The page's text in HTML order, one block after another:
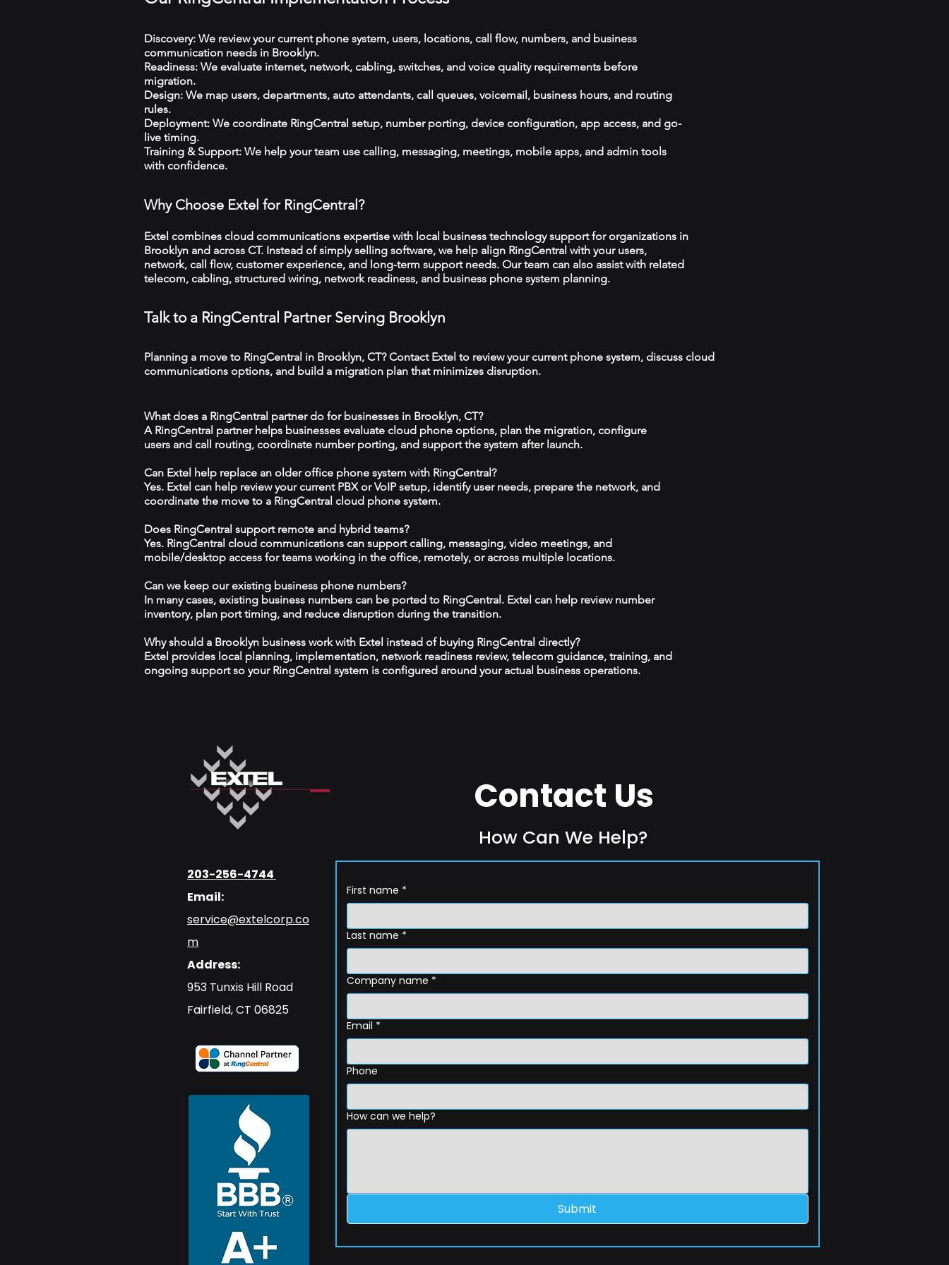
Discovery: We review your current phone system, users, locations, call flow, numbers, and business
communication needs in Brooklyn.
Readiness: We evaluate internet, network, cabling, switches, and voice quality requirements before
migration.
Design: We map users, departments, auto attendants, call queues, voicemail, business hours, and routing
rules.
Deployment: We coordinate RingCentral setup, number porting, device configuration, app access, and go-
live timing.
Training & Support: We help your team use calling, messaging, meetings, mobile apps, and admin tools
with confidence.
Why Choose Extel for RingCentral?
Extel combines cloud communications expertise with local business technology support for organizations in
Brooklyn and across CT. Instead of simply selling software, we help align RingCentral with your users,
network, call flow, customer experience, and long-term support needs. Our team can also assist with related
telecom, cabling, structured wiring, network readiness, and business phone system planning.
Talk to a RingCentral Partner Serving Brooklyn
Planning a move to RingCentral in Brooklyn, CT? Contact Extel to review your current phone system, discuss cloud
communications options, and build a migration plan that minimizes disruption.
What does a RingCentral partner do for businesses in Brooklyn, CT?
A RingCentral partner helps businesses evaluate cloud phone options, plan the migration, configure
users and call routing, coordinate number porting, and support the system after launch.
Can Extel help replace an older office phone system with RingCentral?
Yes. Extel can help review your current PBX or VoIP setup, identify user needs, prepare the network, and
coordinate the move to a RingCentral cloud phone system.
Does RingCentral support remote and hybrid teams?
Yes. RingCentral cloud communications can support calling, messaging, video meetings, and
mobile/desktop access for teams working in the office, remotely, or across multiple locations.
Can we keep our existing business phone numbers?
In many cases, existing business numbers can be ported to RingCentral. Extel can help review number
inventory, plan port timing, and reduce disruption during the transition.
Why should a Brooklyn business work with Extel instead of buying RingCentral directly?
Extel provides local planning, implementation, network readiness review, telecom guidance, training, and
ongoing support so your RingCentral system is configured around your actual business operations.
203-256-4744
Email:
service@extelcorp.co
m
Address:
​953 Tunxis Hill Road
​Fairfield, CT 06825
Contact Us
How Can We Help?
First name *
Last name *
Company name *
Email *
Phone
How can we help?
Submit